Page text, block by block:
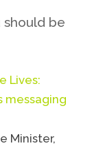
be
Minister,